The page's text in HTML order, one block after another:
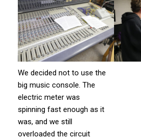
We decided not to use the
big music console. The
electric meter was
spinning fast enough as it
was, and we still
overloaded the circuit